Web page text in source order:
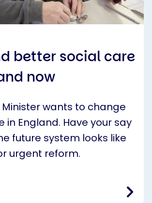
better social care
now
Minister wants to change
in England. Have your say
future system looks like
urgent reform.